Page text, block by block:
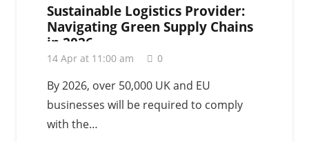
Sustainable Logistics Provider:
Navigating Green Supply Chains
in 2026
14 Apr at 11:00 am 0
By 2026, over 50,000 UK and EU
businesses will be required to comply
with the…